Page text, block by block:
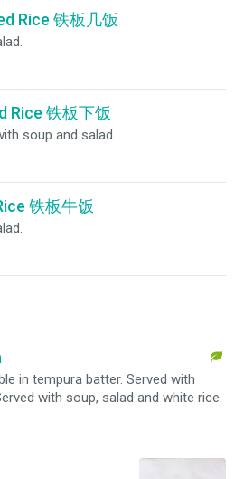
Rice 铁板几饭
Rice 铁板下饭
soup and salad.
铁板牛饭
in tempura batter. Served with
with soup, salad and white rice.